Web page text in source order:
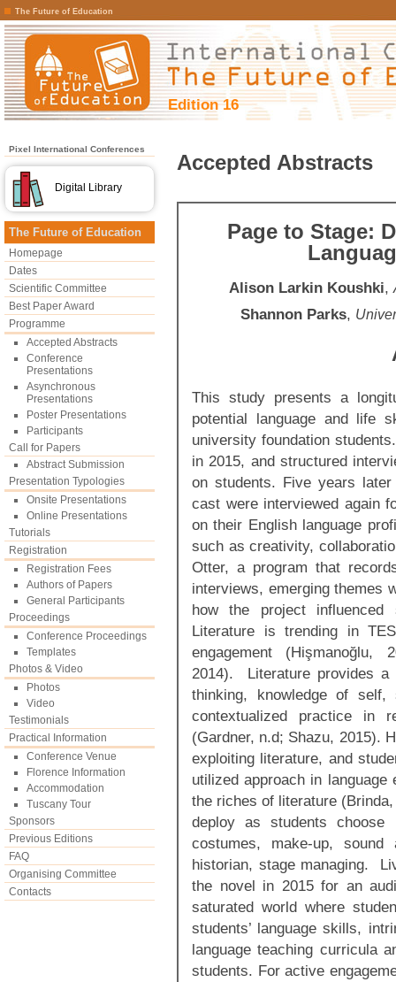
The Future of Education
Edition 16
Pixel International Conferences
Digital Library
The Future of Education
Homepage
Dates
Scientific Committee
Best Paper Award
Programme
Accepted Abstracts
Conference
Presentations
Asynchronous
Presentations
Poster Presentations
Participants
Call for Papers
Abstract Submission
Presentation Typologies
Onsite Presentations
Online Presentations
Tutorials
Registration
Registration Fees
Authors of Papers
General Participants
Proceedings
Conference Proceedings
Templates
Photos & Video
Photos
Video
Testimonials
Practical Information
Conference Venue
Florence Information
Accommodation
Tuscany Tour
Sponsors
Previous Editions
FAQ
Organising Committee
Contacts
Accepted Abstracts
Page to Stage:
Alison Larkin Koushki,
Shannon Parks,
This study presents a
potential language and life
university foundation
in 2015, and structured
on students. Five years
cast were interviewed again
on their English language
such as creativity,
Otter, a program that
interviews, emerging themes
how the project
Literature is trending in
engagement (Hişmanoğlu,
2014). Literature provides a
thinking, knowledge of
contextualized practice in
(Gardner, n.d; Shazu, 2015).
exploiting literature, and
utilized approach in
the riches of literature
deploy as students choose
costumes, make-up,
historian, stage managing.
the novel in 2015 for an
saturated world where
students’ language skills,
language teaching curricula
students. For active